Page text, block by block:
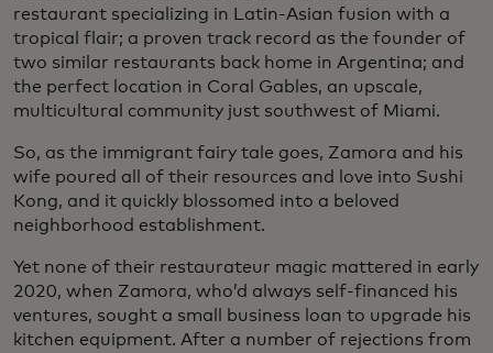
restaurant specializing in Latin-Asian fusion with a
tropical flair; a proven track record as the founder of
two similar restaurants back home in Argentina; and
the perfect location in Coral Gables, an upscale,
multicultural community just southwest of Miami.
So, as the immigrant fairy tale goes, Zamora and his
wife poured all of their resources and love into Sushi
Kong, and it quickly blossomed into a beloved
neighborhood establishment.
Yet none of their restaurateur magic mattered in early
2020, when Zamora, who’d always self-financed his
ventures, sought a small business loan to upgrade his
kitchen equipment. After a number of rejections from